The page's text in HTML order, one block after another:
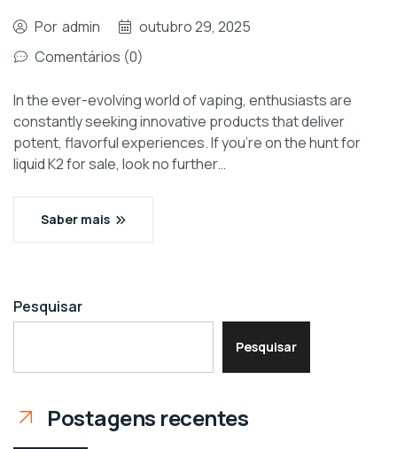
Por admin
outubro 29, 2025
Comentários (0)
In the ever-evolving world of vaping, enthusiasts are
constantly seeking innovative products that deliver
potent, flavorful experiences. If you’re on the hunt for
liquid K2 for sale, look no further…
Saber mais
Pesquisar
Pesquisar
Postagens recentes